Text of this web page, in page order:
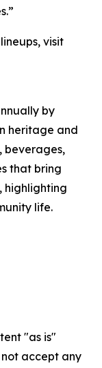
visit
by
heritage and
beverages,
that bring
highlighting
life.
"as is"
accept any